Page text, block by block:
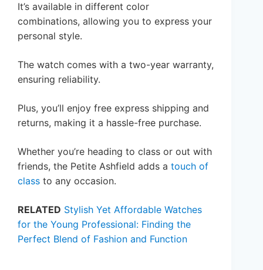
It’s available in different color
combinations, allowing you to express your
personal style.
The watch comes with a two-year warranty,
ensuring reliability.
Plus, you’ll enjoy free express shipping and
returns, making it a hassle-free purchase.
Whether you’re heading to class or out with
friends, the Petite Ashfield adds a touch of
class to any occasion.
RELATED Stylish Yet Affordable Watches
for the Young Professional: Finding the
Perfect Blend of Fashion and Function